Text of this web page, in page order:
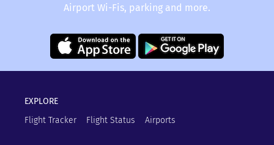
Airport Wi-Fis, parking and more.
EXPLORE
Flight Tracker
Flight Status Airports